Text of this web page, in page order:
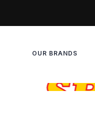
OUR BRANDS